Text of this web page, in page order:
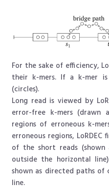
For the sake of efficiency,
their k-mers. If a k-mer
(circles).
Long read is viewed by
error-free k-mers (drawn
regions of erroneous k-
erroneous regions,
of the short reads
outside the horizontal
shown as directed paths
line.